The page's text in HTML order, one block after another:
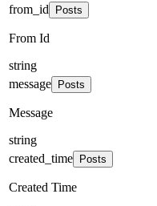
from_id Posts
From Id
string
message
Posts
Message
string
created_time
Posts
Created Time